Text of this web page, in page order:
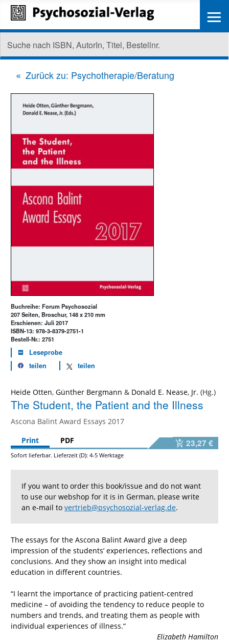
Zurück zu: Psychotherapie/Beratung
Buchreihe: Forum Psychosozial
207 Seiten, Broschur, 148 x 210 mm
Erschienen: Juli 2017
ISBN-13: 978-3-8379-2751-1
Bestell-Nr.: 2751
Leseprobe
teilen
teilen
Heide Otten, Günther Bergmann & Donald E. Nease, Jr.
The Student, the Patient and the Illness
Ascona Balint Award Essays 2017
Print
PDF 23,27 €
Sofort lieferbar. Lieferzeit (D): 4-5 Werktage
If you want to order this book/issue and do not want
to use our webshop for it is in German, please write
an e-mail to vertrieb@psychosozial-verlag.de.
The essays for the Ascona Balint Award give a deep
impression of the students’ experiences, reflections and
conclusions. And they show an insight into medical
education in different countries.
“I learnt the importance of practicing patient-centred
medicine – of avoiding the tendency to reduce people to
numbers and trends, and treating them as people with
individual experiences of illness.“
Elizabeth Hamilton
≡